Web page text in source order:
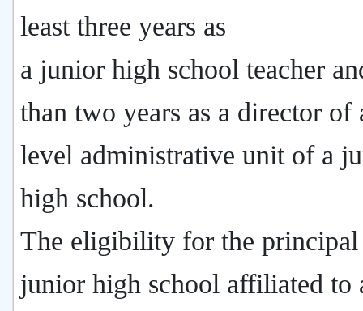
least three years as
a junior high school teacher
than two years as a director of
level administrative unit of a
high school.
The eligibility for the
junior high school affiliated to